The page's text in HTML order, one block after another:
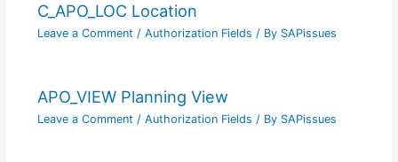
C_APO_LOC Location
Leave a Comment / Authorization Fields / By SAPissues
APO_VIEW Planning View
Leave a Comment / Authorization Fields / By SAPissues